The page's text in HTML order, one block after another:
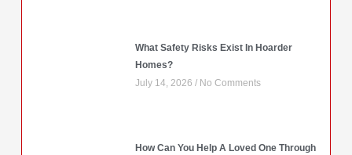
What Safety Risks Exist In Hoarder
Homes?
July 14, 2026 No Comments
How Can You Help A Loved One Through